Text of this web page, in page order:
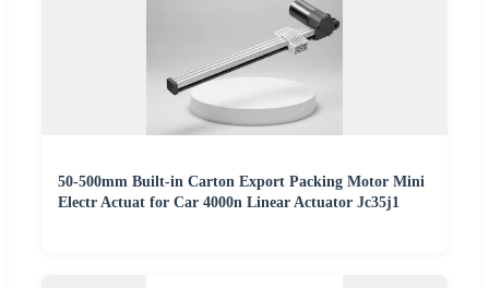
50-500mm Built-in Carton Export Packing Motor Mini
Electr Actuat for Car 4000n Linear Actuator Jc35j1